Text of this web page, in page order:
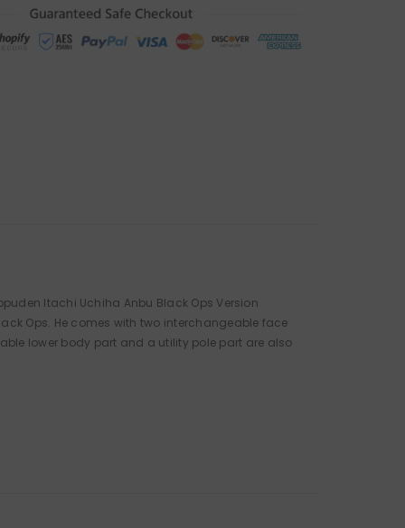
Itachi Uchiha Anbu Black Ops Version
Ops. He comes with two interchangeable face
lower body part and a utility pole part are also